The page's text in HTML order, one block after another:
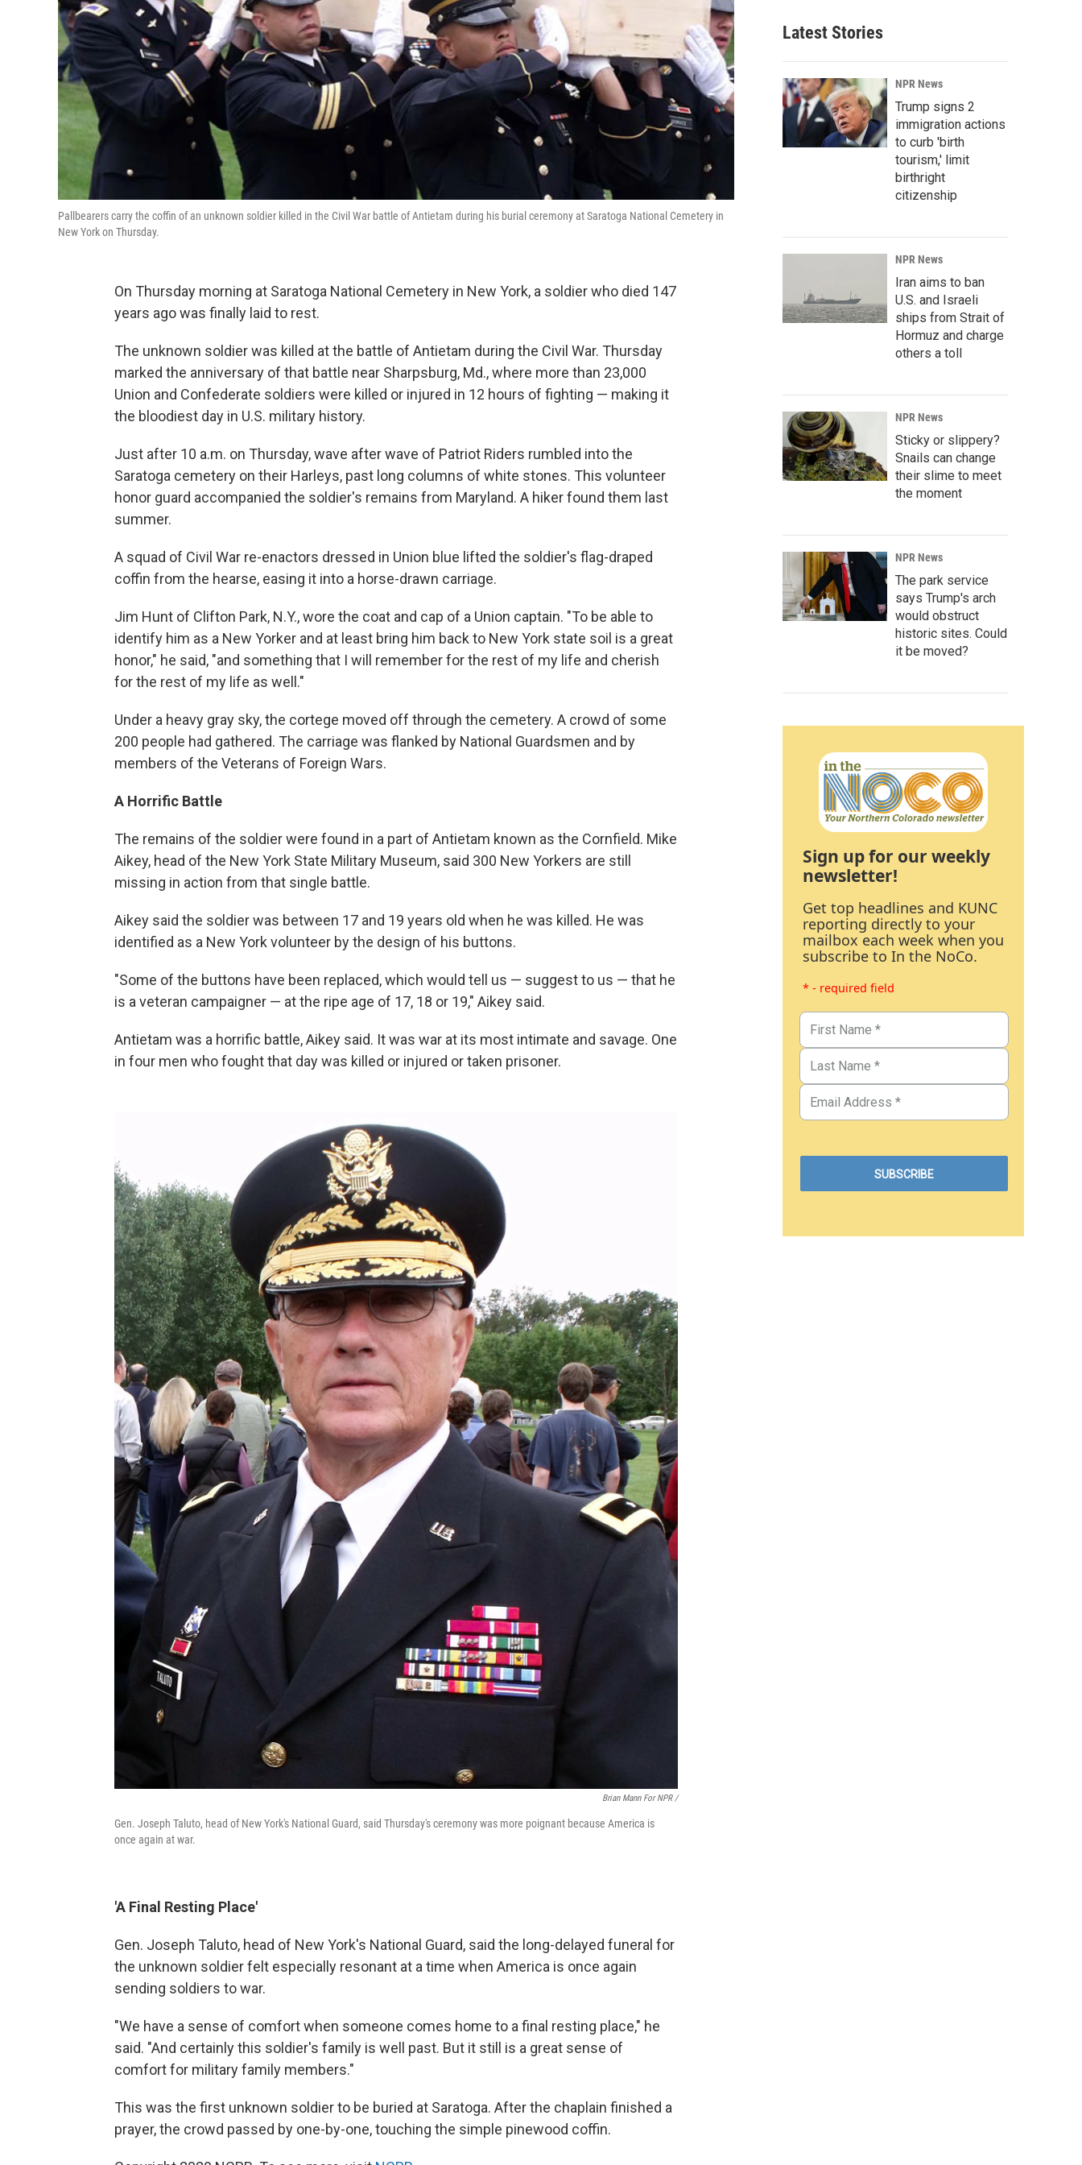
Pallbearers carry the coffin of an unknown soldier killed in the Civil War battle of Antietam during his burial ceremony at Saratoga National Cemetery in
New York on Thursday.
On Thursday morning at Saratoga National Cemetery in New York, a soldier who died 147
years ago was finally laid to rest.
The unknown soldier was killed at the battle of Antietam during the Civil War. Thursday
marked the anniversary of that battle near Sharpsburg, Md., where more than 23,000
Union and Confederate soldiers were killed or injured in 12 hours of fighting — making it
the bloodiest day in U.S. military history.
Just after 10 a.m. on Thursday, wave after wave of Patriot Riders rumbled into the
Saratoga cemetery on their Harleys, past long columns of white stones. This volunteer
honor guard accompanied the soldier's remains from Maryland. A hiker found them last
summer.
A squad of Civil War re-enactors dressed in Union blue lifted the soldier's flag-draped
coffin from the hearse, easing it into a horse-drawn carriage.
Jim Hunt of Clifton Park, N.Y., wore the coat and cap of a Union captain. "To be able to
identify him as a New Yorker and at least bring him back to New York state soil is a great
honor," he said, "and something that I will remember for the rest of my life and cherish
for the rest of my life as well."
Under a heavy gray sky, the cortege moved off through the cemetery. A crowd of some
200 people had gathered. The carriage was flanked by National Guardsmen and by
members of the Veterans of Foreign Wars.
A Horrific Battle
The remains of the soldier were found in a part of Antietam known as the Cornfield. Mike
Aikey, head of the New York State Military Museum, said 300 New Yorkers are still
missing in action from that single battle.
Aikey said the soldier was between 17 and 19 years old when he was killed. He was
identified as a New York volunteer by the design of his buttons.
"Some of the buttons have been replaced, which would tell us — suggest to us — that he
is a veteran campaigner — at the ripe age of 17, 18 or 19," Aikey said.
Antietam was a horrific battle, Aikey said. It was war at its most intimate and savage. One
in four men who fought that day was killed or injured or taken prisoner.
Brian Mann For NPR /
Gen. Joseph Taluto, head of New York's National Guard, said Thursday's ceremony was more poignant because America is
once again at war.
'A Final Resting Place'
Gen. Joseph Taluto, head of New York's National Guard, said the long-delayed funeral for
the unknown soldier felt especially resonant at a time when America is once again
sending soldiers to war.
"We have a sense of comfort when someone comes home to a final resting place," he
said. "And certainly this soldier's family is well past. But it still is a great sense of
comfort for military family members."
This was the first unknown soldier to be buried at Saratoga. After the chaplain finished a
prayer, the crowd passed by one-by-one, touching the simple pinewood coffin.
Latest Stories
NPR News
Trump signs 2
immigration actions
to curb 'birth
tourism,' limit
birthright
citizenship
NPR News
Iran aims to ban
U.S. and Israeli
ships from Strait of
Hormuz and charge
others a toll
NPR News
Sticky or slippery?
Snails can change
their slime to meet
the moment
NPR News
The park service
says Trump's arch
would obstruct
historic sites. Could
it be moved?
Sign up for our weekly
newsletter!
Get top headlines and KUNC
reporting directly to your
mailbox each week when you
subscribe to In the NoCo.
* - required field